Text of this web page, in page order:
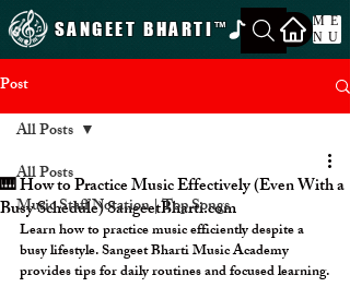
ME
NU
™
SANGEET BHARTI
Post
All Posts
Music Staff Notation | Top Songs
All Posts
🎹 How to Practice Music Effectively (Even With a
Busy Schedule) SangeetBharti.com
Learn how to practice music efficiently despite a
busy lifestyle. Sangeet Bharti Music Academy
provides tips for daily routines and focused learning.